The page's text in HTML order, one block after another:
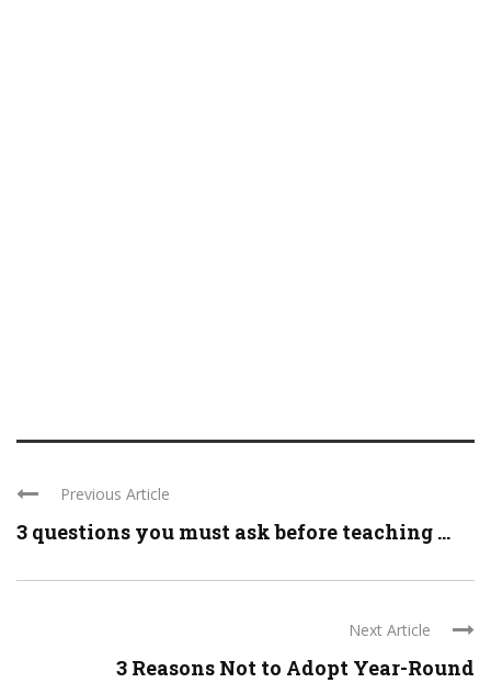
Previous Article
3 questions you must ask before teaching ...
Next Article
3 Reasons Not to Adopt Year-Round